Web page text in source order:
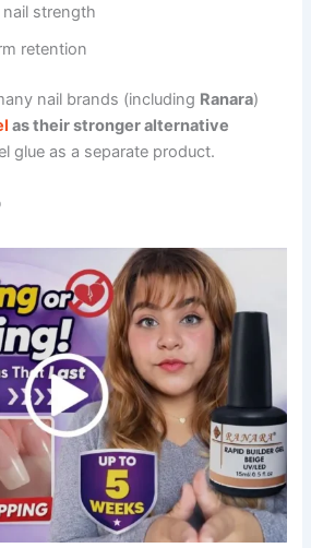
strength
retention
nail brands (including Ranara)
as their stronger alternative
glue as a separate product.